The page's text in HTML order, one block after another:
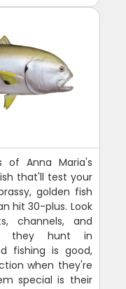
of Anna Maria's
that'll test your
golden fish
hit 30-plus. Look
channels, and
they hunt in
fishing is good,
when they're
special is their